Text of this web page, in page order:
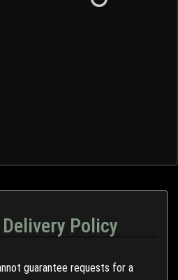
Policy
guarantee requests for a